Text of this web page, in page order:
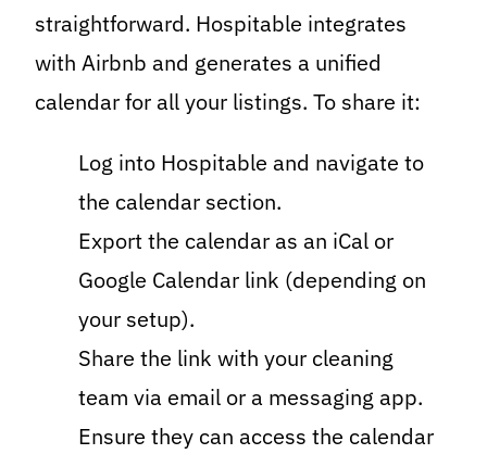
straightforward. Hospitable integrates
with Airbnb and generates a unified
calendar for all your listings. To share it:
Log into Hospitable and navigate to
the calendar section.
Export the calendar as an iCal or
Google Calendar link (depending on
your setup).
Share the link with your cleaning
team via email or a messaging app.
Ensure they can access the calendar